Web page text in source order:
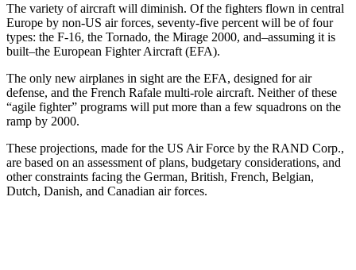
The variety of aircraft will diminish. Of the fighters flown in central
Europe by non-US air forces, seventy-five percent will be of four
types: the F-16, the Tornado, the Mirage 2000, and–assuming it is
built–the European Fighter Aircraft (EFA).
The only new airplanes in sight are the EFA, designed for air
defense, and the French Rafale multi-role aircraft. Neither of these
“agile fighter” programs will put more than a few squadrons on the
ramp by 2000.
These projections, made for the US Air Force by the RAND Corp.,
are based on an assessment of plans, budgetary considerations, and
other constraints facing the German, British, French, Belgian,
Dutch, Danish, and Canadian air forces.